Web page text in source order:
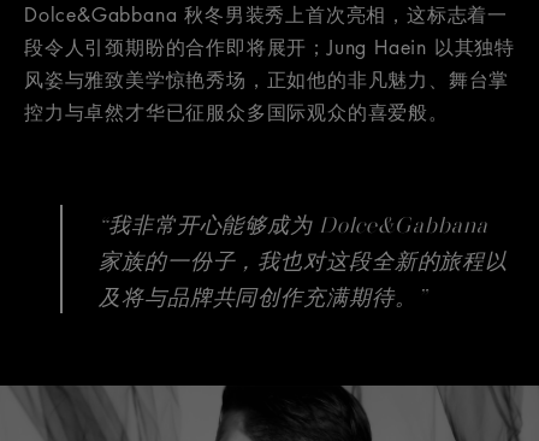
Dolce&Gabbana 秋冬男装秀上首次亮相，这标志着一
段令人引颈期盼的合作即将展开；Jung Haein 以其独特
风姿与雅致美学惊艳秀场，正如他的非凡魅力、舞台掌
控力与卓然才华已征服众多国际观众的喜爱般。
“我非常开心能够成为 Dolce&Gabbana
家族的一份子，我也对这段全新的旅程以
及将与品牌共同创作充满期待。”